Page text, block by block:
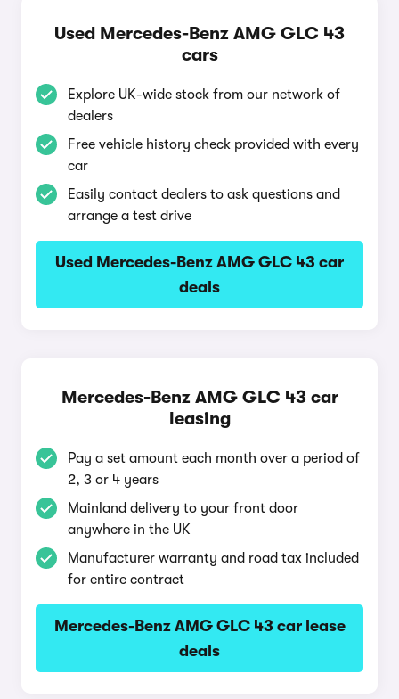
Used Mercedes-Benz AMG GLC 43
cars
Explore UK-wide stock from our network of
dealers
Free vehicle history check provided with every
car
Easily contact dealers to ask questions and
arrange a test drive
Used Mercedes-Benz AMG GLC 43 car
deals
Mercedes-Benz AMG GLC 43 car
leasing
Pay a set amount each month over a period of
2, 3 or 4 years
Mainland delivery to your front door
anywhere in the UK
Manufacturer warranty and road tax included
for entire contract
Mercedes-Benz AMG GLC 43 car lease
deals